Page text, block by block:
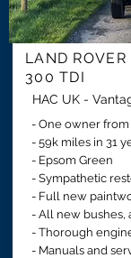
LAND
300 TDI
HAC UK -
- One owner
- 59k miles in 31
- Epsom Green
- Sympathetic
- Full new
- All new bushes,
- Thorough
- Manuals and